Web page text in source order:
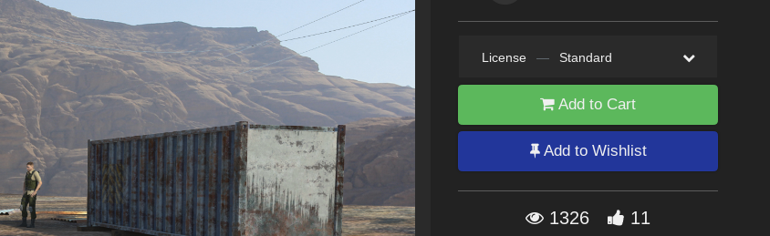
License — Standard
Add to Cart
Add to Wishlist
1326 11